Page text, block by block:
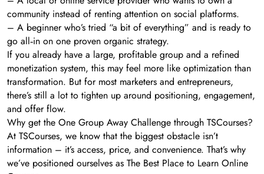
community instead of renting attention on social platforms.
– A beginner who’s tried “a bit of everything” and is ready to
go all‑in on one proven organic strategy.
If you already have a large, profitable group and a refined
monetization system, this may feel more like optimization than
transformation. But for most marketers and entrepreneurs,
there’s still a lot to tighten up around positioning, engagement,
and offer flow.
Why get the One Group Away Challenge through TSCourses?
At TSCourses, we know that the biggest obstacle isn’t
information – it’s access, price, and convenience. That’s why
we’ve positioned ourselves as The Best Place to Learn Online